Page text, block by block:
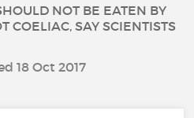
NOT BE EATEN BY
COELIAC, SAY SCIENTISTS
18 Oct 2017